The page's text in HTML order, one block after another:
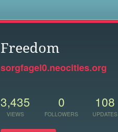
Freedom
sorgfagel0.neocities.org
3,435
VIEWS
0
FOLLOWERS
108
UPDATES